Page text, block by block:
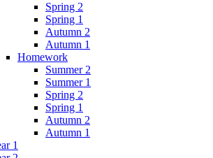
Spring 2
Spring 1
Autumn 2
Autumn 1
Homework
Summer 2
Summer 1
Spring 2
Spring 1
Autumn 2
Autumn 1
1